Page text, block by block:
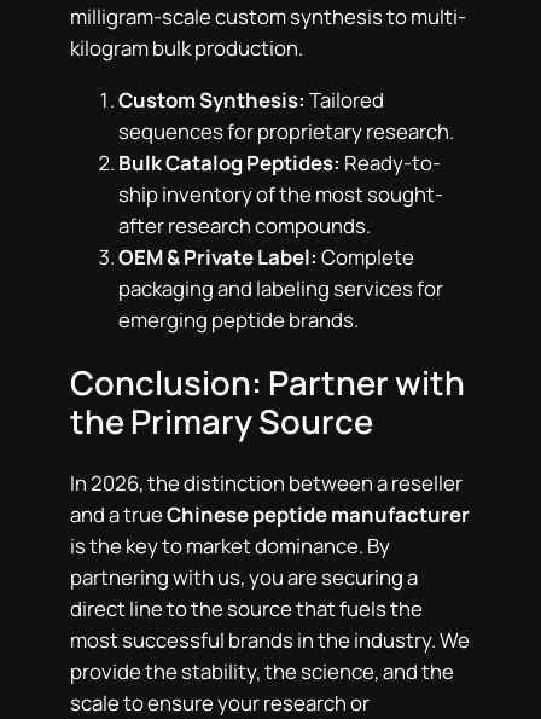
milligram-scale custom synthesis to multi-
kilogram bulk production.
Custom Synthesis: Tailored
sequences for proprietary research.
Bulk Catalog Peptides: Ready-to-
ship inventory of the most sought-
after research compounds.
OEM & Private Label: Complete
packaging and labeling services for
emerging peptide brands.
Conclusion: Partner with
the Primary Source
In 2026, the distinction between a reseller
and a trueChinese peptide manufacturer
is the key to market dominance. By
partnering with us, you are securing a
direct line to the source that fuels the
most successful brands in the industry. We
provide the stability, the science, and the
scale to ensure your research or